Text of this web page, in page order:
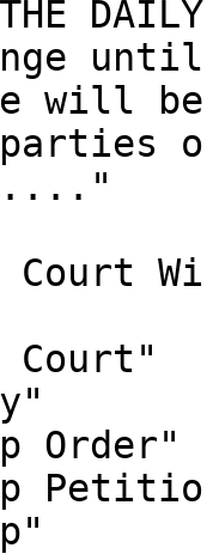
will be